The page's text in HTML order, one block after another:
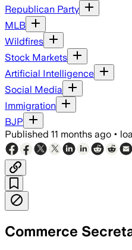
Republican Party
MLB
Wildfires
Stock Markets
Artificial Intelligence
Social Media
Immigration
BJP
Published 11 months ago •
Commerce